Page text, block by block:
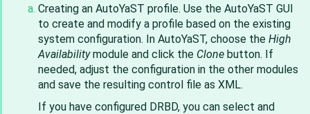
Creating an AutoYaST profile. Use the AutoYaST GUI
to create and modify a profile based on the existing
system configuration. In AutoYaST, choose the High
Availabilitymodule and click the Clone button. If
needed, adjust the configuration in the other modules
and save the resulting control file as XML.
If you have configured DRBD, you can select and